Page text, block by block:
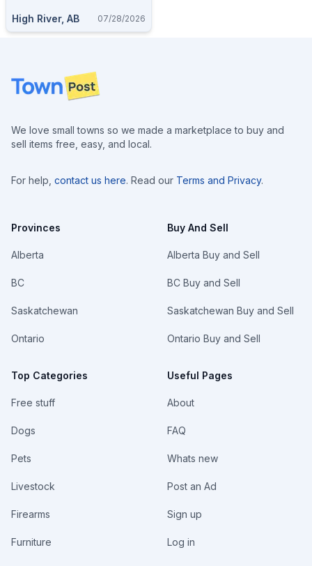
High River, AB 07/28/2026
Footer
We love small towns so we made a marketplace to buy and
sell items free, easy, and local.
For help, contact us here. Read our Terms and Privacy.
Provinces
Alberta
BC
Saskatchewan
Ontario
Top Categories
Free stuff
Dogs
Pets
Livestock
Firearms
Furniture
Buy And Sell
Alberta Buy and Sell
BC Buy and Sell
Saskatchewan Buy and Sell
Ontario Buy and Sell
Useful Pages
About
FAQ
Whats new
Post an Ad
Sign up
Log in